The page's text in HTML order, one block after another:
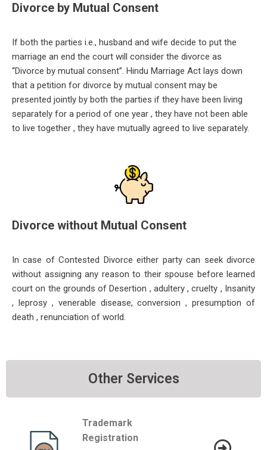
Divorce by Mutual Consent
If both the parties i.e., husband and wife decide to put the
marriage an end the court will consider the divorce as
“Divorce by mutual consent”. Hindu Marriage Act lays down
that a petition for divorce by mutual consent may be
presented jointly by both the parties if they have been living
separately for a period of one year , they have not been able
to live together , they have mutually agreed to live separately.
Divorce without Mutual Consent
In case of Contested Divorce either party can seek divorce
without assigning any reason to their spouse before learned
court on the grounds of Desertion , adultery , cruelty , Insanity
, leprosy , venerable disease, conversion , presumption of
death , renunciation of world.
Other Services
Trademark
Registration